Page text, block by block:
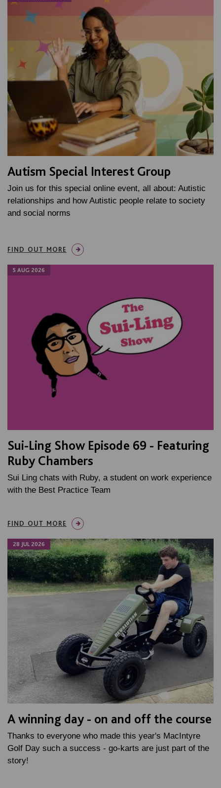
Autism Special Interest Group
Join us for this special online event, all about: Autistic
relationships and how Autistic people relate to society
and social norms
FIND OUT MORE
5 AUG 2026
Sui-Ling Show Episode 69 - Featuring
Ruby Chambers
Sui Ling chats with Ruby, a student on work experience
with the Best Practice Team
FIND OUT MORE
28 JUL 2026
A winning day - on and off the course
Thanks to everyone who made this year's MacIntyre
Golf Day such a success - go-karts are just part of the
story!